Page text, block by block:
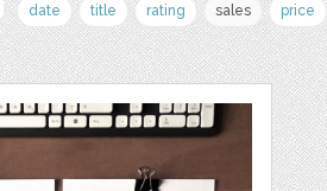
date title rating sales price